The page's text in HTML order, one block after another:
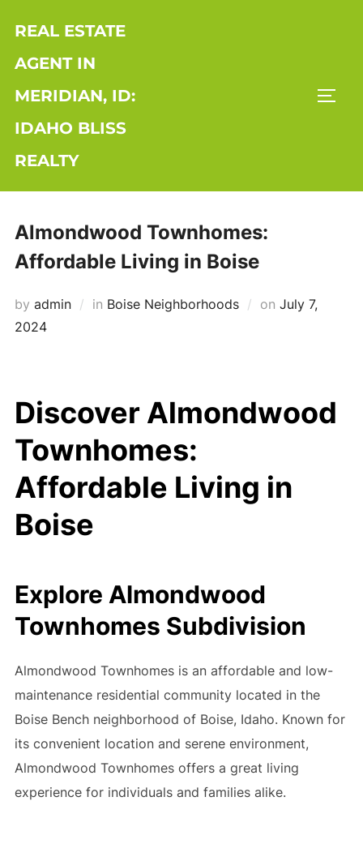
content
REAL ESTATE
AGENT IN
MERIDIAN, ID:
IDAHO BLISS
REALTY
Almondwood Townhomes:
Affordable Living in Boise
by admin in Boise Neighborhoods on Posted
July 7,
2024
Discover Almondwood
Townhomes:
Affordable Living in
Boise
Explore Almondwood
Townhomes Subdivision
Almondwood Townhomes is an affordable and low-
maintenance residential community located in the
Boise Bench neighborhood of Boise, Idaho. Known for
its convenient location and serene environment,
Almondwood Townhomes offers a great living
experience for individuals and families alike.